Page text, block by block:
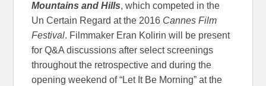
Mountains and Hills, which competed in the
Un Certain Regard at the 2016 Cannes Film
Festival. Filmmaker Eran Kolirin will be present
for Q&A discussions after select screenings
throughout the retrospective and during the
opening weekend of “Let It Be Morning” at the